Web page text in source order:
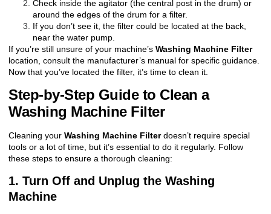
Check inside the agitator (the central post in the drum) or
around the edges of the drum for a filter.
If you don’t see it, the filter could be located at the back,
near the water pump.
If you’re still unsure of your machine’s Washing Machine Filter
location, consult the manufacturer’s manual for specific guidance.
Now that you’ve located the filter, it’s time to clean it.
Step-by-Step Guide to Clean a
Washing Machine Filter
Cleaning your Washing Machine Filterdoesn’t require special
tools or a lot of time, but it’s essential to do it regularly. Follow
these steps to ensure a thorough cleaning:
1. Turn Off and Unplug the Washing
Machine